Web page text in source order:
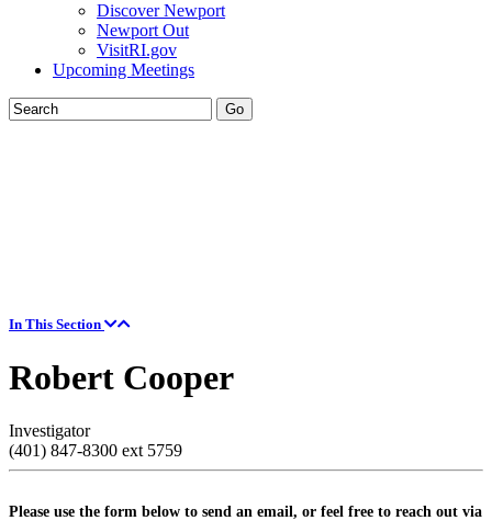
Discover Newport
Newport Out
VisitRI.gov
Upcoming Meetings
In This Section
Robert Cooper
Investigator
(401) 847-8300 ext 5759
Please use the form below to send an email, or feel free to reach out via